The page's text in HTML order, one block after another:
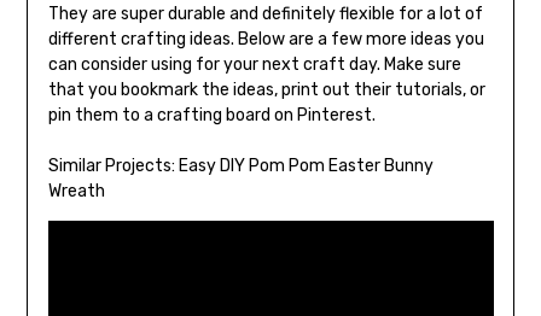
They are super durable and definitely flexible for a lot of
different crafting ideas. Below are a few more ideas you
can consider using for your next craft day. Make sure
that you bookmark the ideas, print out their tutorials, or
pin them to a crafting board on Pinterest.
Similar Projects: Easy DIY Pom Pom Easter Bunny
Wreath